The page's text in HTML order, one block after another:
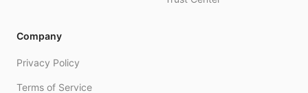
Company
Privacy Policy
Terms of Service